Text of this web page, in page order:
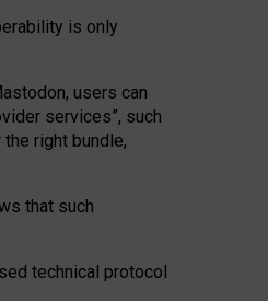
is only
users can
services”, such
right bundle,
that such
technical protocol